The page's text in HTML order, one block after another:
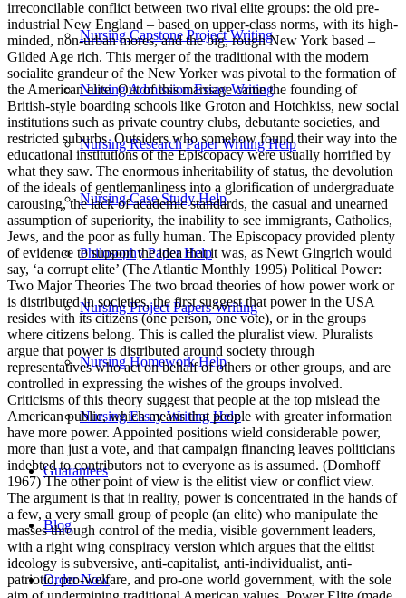
Nursing Capstone Project Writing
Nursing Admission Essay Writing
Nursing Research Paper Writing Help
Nursing Case Study Help
Philosophy Paper Help
Nursing Project Papers Writing
Nursing Homework Help
Nursing Essay Writing Help
Guarantees
Blog
Order Now